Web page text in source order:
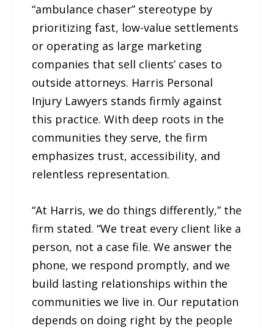
“ambulance chaser” stereotype by
prioritizing fast, low-value settlements
or operating as large marketing
companies that sell clients’ cases to
outside attorneys. Harris Personal
Injury Lawyers stands firmly against
this practice. With deep roots in the
communities they serve, the firm
emphasizes trust, accessibility, and
relentless representation.
“At Harris, we do things differently,” the
firm stated. “We treat every client like a
person, not a case file. We answer the
phone, we respond promptly, and we
build lasting relationships within the
communities we live in. Our reputation
depends on doing right by the people